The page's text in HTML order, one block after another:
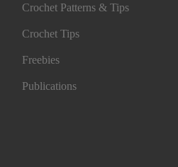
Crochet Patterns & Tips
Crochet Tips
Freebies
Publications